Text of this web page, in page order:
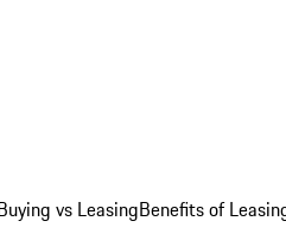
vs LeasingBenefits of